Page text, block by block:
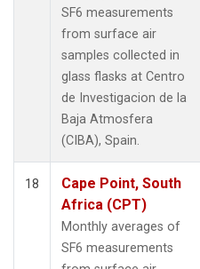
SF6 measurements
from surface air
samples collected in
glass flasks at Centro
de Investigacion de la
Baja Atmosfera
(CIBA), Spain.
18
Cape Point, South
Africa (CPT)
Monthly averages of
SF6 measurements